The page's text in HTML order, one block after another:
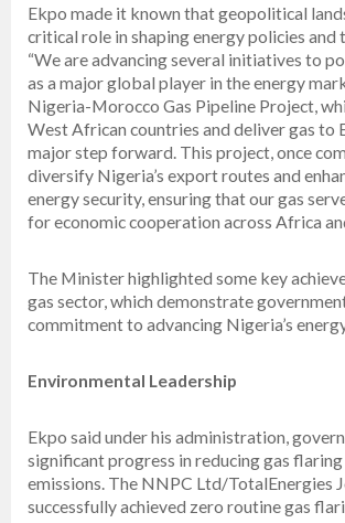
Ekpo made it known that geopolitical
critical role in shaping energy policies and
“We are advancing several initiatives to
as a major global player in the energy
Nigeria-Morocco Gas Pipeline Project,
West African countries and deliver gas to
major step forward. This project, once
diversify Nigeria’s export routes and
energy security, ensuring that our gas
for economic cooperation across Africa
The Minister highlighted some key
gas sector, which demonstrate
commitment to advancing Nigeria’s
Environmental Leadership
Ekpo said under his administration,
significant progress in reducing gas
emissions. The NNPC Ltd/TotalEnergies
successfully achieved zero routine gas